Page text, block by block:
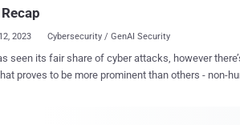
as well as in-depth security checks. While there
2023 Cybersecurity / GenAI Security
seen its fair share of cyber attacks, however
proves to be more prominent than others - non-